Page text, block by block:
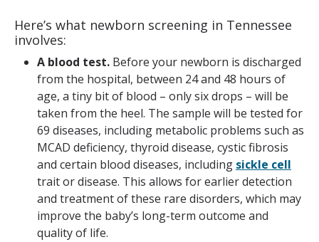
Here’s what newborn screening in Tennessee
involves:
A blood test. Before your newborn is discharged
from the hospital, between 24 and 48 hours of
age, a tiny bit of blood – only six drops – will be
taken from the heel. The sample will be tested for
69 diseases, including metabolic problems such as
MCAD deficiency, thyroid disease, cystic fibrosis
and certain blood diseases, including sickle cell
trait or disease. This allows for earlier detection
and treatment of these rare disorders, which may
improve the baby’s long-term outcome and
quality of life.